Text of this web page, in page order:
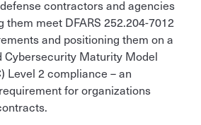
contractors and agencies
them meet DFARS 252.204-7012
and positioning them on a
Cybersecurity Maturity Model
Level 2 compliance – an
for organizations